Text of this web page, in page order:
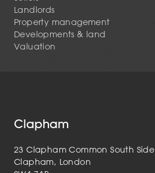
Landlords
Property management
Developments & land
Valuation
Clapham
23 Clapham Common South Side
Clapham, London